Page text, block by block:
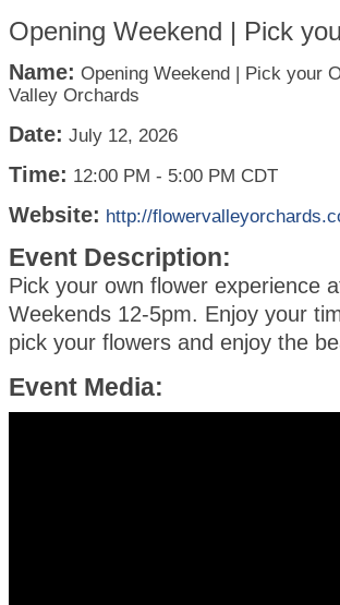
Opening Weekend | Pick
Name: Opening Weekend | Pick your
Valley Orchards
Date: July 12, 2026
Time: 12:00 PM - 5:00 PM CDT
Website: http://
Event Description:
Pick your own flower experience
Weekends 12-5pm. Enjoy your
pick your flowers and enjoy the
Event Media: